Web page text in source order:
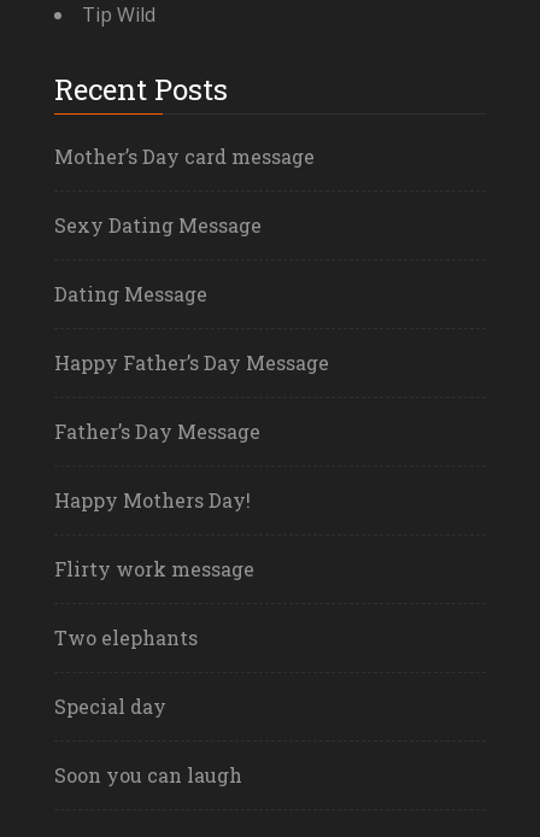
Tip Wild
Recent Posts
Mother’s Day card message
Sexy Dating Message
Dating Message
Happy Father’s Day Message
Father’s Day Message
Happy Mothers Day!
Flirty work message
Two elephants
Special day
Soon you can laugh